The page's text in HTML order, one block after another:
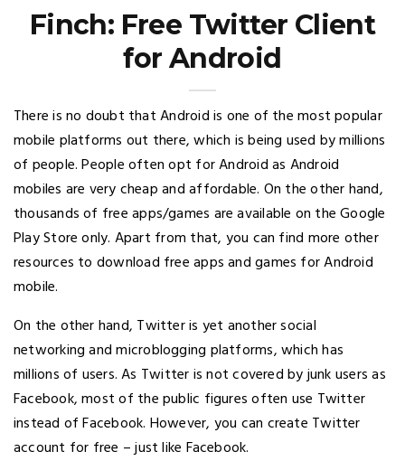
Finch: Free Twitter Client
for Android
There is no doubt that Android is one of the most popular
mobile platforms out there, which is being used by millions
of people. People often opt for Android as Android
mobiles are very cheap and affordable. On the other hand,
thousands of free apps/games are available on the Google
Play Store only. Apart from that, you can find more other
resources to download free apps and games for Android
mobile.
On the other hand, Twitter is yet another social
networking and microblogging platforms, which has
millions of users. As Twitter is not covered by junk users as
Facebook, most of the public figures often use Twitter
instead of Facebook. However, you can create Twitter
account for free – just like Facebook.